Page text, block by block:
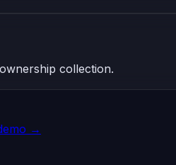
collection.
→